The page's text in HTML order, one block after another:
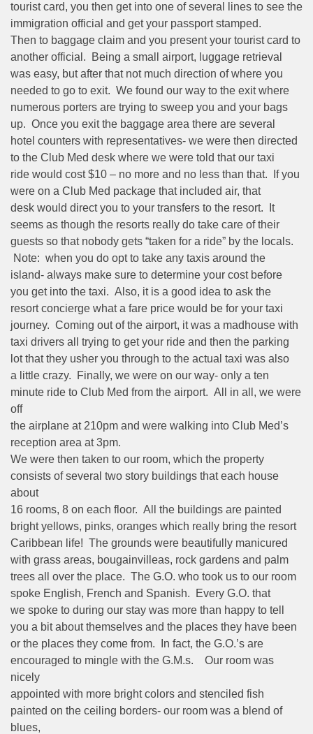
tourist card, you then get into one of several lines to see the
immigration official and get your passport stamped.
Then to baggage claim and you present your tourist card to
another official. Being a small airport, luggage retrieval
was easy, but after that not much direction of where you
needed to go to exit. We found our way to the exit where
numerous porters are trying to sweep you and your bags
up. Once you exit the baggage area there are several
hotel counters with representatives- we were then directed
to the Club Med desk where we were told that our taxi
ride would cost $10 – no more and no less than that. If you
were on a Club Med package that included air, that
desk would direct you to your transfers to the resort. It
seems as though the resorts really do take care of their
guests so that nobody gets “taken for a ride” by the locals.
Note: when you do opt to take any taxis around the
island- always make sure to determine your cost before
you get into the taxi. Also, it is a good idea to ask the
resort concierge what a fare price would be for your taxi
journey. Coming out of the airport, it was a madhouse with
taxi drivers all trying to get your ride and then the parking
lot that they usher you through to the actual taxi was also
a little crazy. Finally, we were on our way- only a ten
minute ride to Club Med from the airport. All in all, we were
off
the airplane at 210pm and were walking into Club Med’s
reception area at 3pm.
We were then taken to our room, which the property
consists of several two story buildings that each house
about
16 rooms, 8 on each floor. All the buildings are painted
bright yellows, pinks, oranges which really bring the resort
Caribbean life! The grounds were beautifully manicured
with grass areas, bougainvilleas, rock gardens and palm
trees all over the place. The G.O. who took us to our room
spoke English, French and Spanish. Every G.O. that
we spoke to during our stay was more than happy to tell
you a bit about themselves and the places they have been
or the places they come from. In fact, the G.O.’s are
encouraged to mingle with the G.M.s. Our room was
nicely
appointed with more bright colors and stenciled fish
painted on the ceiling borders- our room was a blend of
blues,